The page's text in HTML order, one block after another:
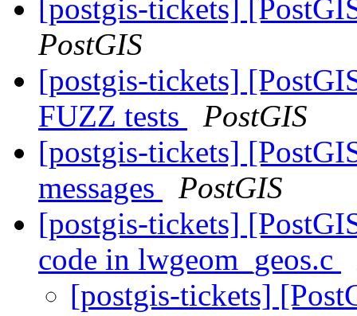
[postgis-tickets]
PostGIS
[postgis-tickets]
FUZZ tests
PostGIS
[postgis-tickets]
messages
PostGIS
[postgis-tickets]
code in lwgeom_geos.c
[postgis-tickets]